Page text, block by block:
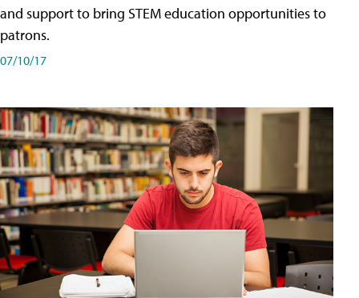
and support to bring STEM education opportunities to
patrons.
07/10/17